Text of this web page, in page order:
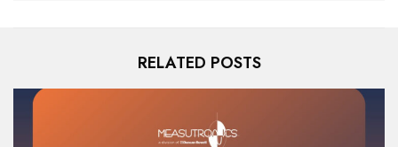
RELATED POSTS